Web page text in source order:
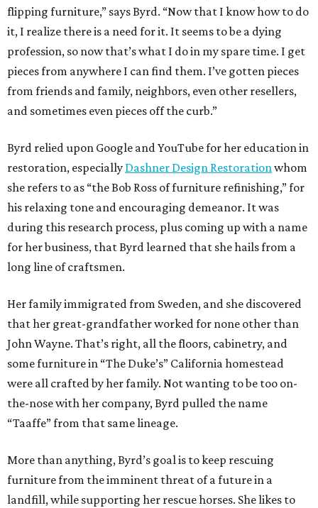
flipping furniture,” says Byrd. “Now that I know how to do
it, I realize there is a need for it. It seems to be a dying
profession, so now that’s what I do in my spare time. I get
pieces from anywhere I can find them. I’ve gotten pieces
from friends and family, neighbors, even other resellers,
and sometimes even pieces off the curb.”
Byrd relied upon Google and YouTube for her education in
restoration, especially Dashner Design Restorationwhom
she refers to as “the Bob Ross of furniture refinishing,” for
his relaxing tone and encouraging demeanor. It was
during this research process, plus coming up with a name
for her business, that Byrd learned that she hails from a
long line of craftsmen.
Her family immigrated from Sweden, and she discovered
that her great-grandfather worked for none other than
John Wayne. That’s right, all the floors, cabinetry, and
some furniture in “The Duke’s” California homestead
were all crafted by her family. Not wanting to be too on-
the-nose with her company, Byrd pulled the name
“Taaffe” from that same lineage.
More than anything, Byrd’s goal is to keep rescuing
furniture from the imminent threat of a future in a
landfill, while supporting her rescue horses. She likes to